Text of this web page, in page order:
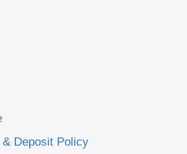
Deposit Policy